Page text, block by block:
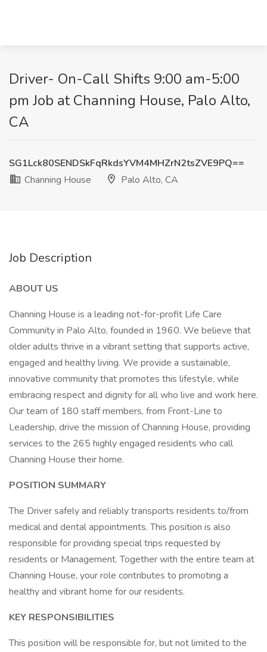
Driver- On-Call Shifts 9:00 am-5:00
pm Job at Channing House, Palo Alto,
CA
SG1Lck80SENDSkFqRkdsYVM4MHZrN2tsZVE9PQ==
Channing House
Palo Alto, CA
Job Description
ABOUT US
Channing House is a leading not-for-profit Life Care
Community in Palo Alto, founded in 1960. We believe that
older adults thrive in a vibrant setting that supports active,
engaged and healthy living. We provide a sustainable,
innovative community that promotes this lifestyle, while
embracing respect and dignity for all who live and work here.
Our team of 180 staff members, from Front-Line to
Leadership, drive the mission of Channing House, providing
services to the 265 highly engaged residents who call
Channing House their home.
POSITION SUMMARY
The Driver safely and reliably transports residents to/from
medical and dental appointments. This position is also
responsible for providing special trips requested by
residents or Management. Together with the entire team at
Channing House, your role contributes to promoting a
healthy and vibrant home for our residents.
KEY RESPONSIBILITIES
This position will be responsible for, but not limited to the